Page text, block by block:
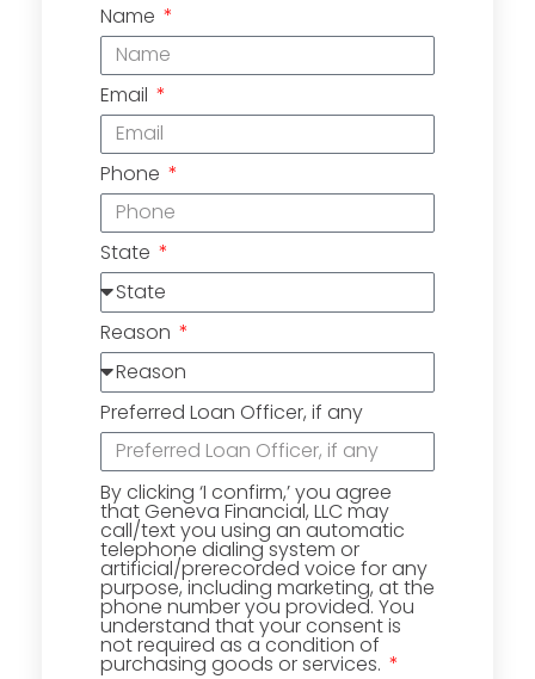
Name
Email
Phone
State
Reason
Preferred Loan Officer, if any
By clicking ‘I confirm,’ you agree
that Geneva Financial, LLC may
call/text you using an automatic
telephone dialing system or
artificial/prerecorded voice for any
purpose, including marketing, at the
phone number you provided. You
understand that your consent is
not required as a condition of
purchasing goods or services.